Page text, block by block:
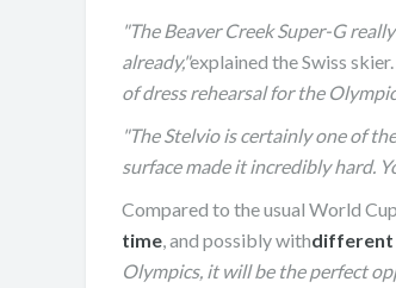
"The Beaver Creek Super-G
already,"explained the Swiss skier.
of dress rehearsal for the
"The Stelvio is certainly one of
surface made it incredibly hard.
Compared to the usual World
time , and possibly withdifferent
Olympics, it will be the perfect